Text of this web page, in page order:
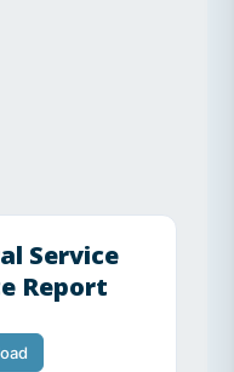
Service
Report